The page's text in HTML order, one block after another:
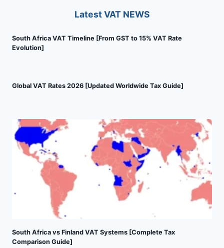
Latest VAT NEWS
South Africa VAT Timeline [From GST to 15% VAT Rate
Evolution]
Global VAT Rates 2026 [Updated Worldwide Tax Guide]
South Africa vs Finland VAT Systems [Complete Tax
Comparison Guide]